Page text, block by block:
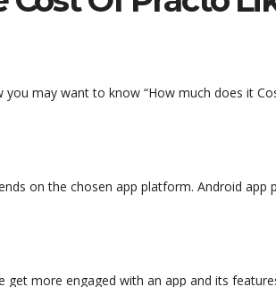
may want to know “How much does it
on the chosen app platform. Android app
more engaged with an app and its